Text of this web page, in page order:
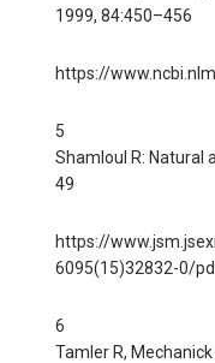
1999, 84:450–456
https://
5
Shamloul R: Natural
49
https://
6095(15)32832-0/
6
Tamler R,